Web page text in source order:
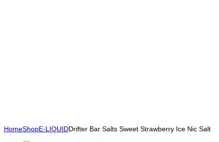
HomeShopE-LIQUIDDrifter Bar Salts Sweet Strawberry Ice Nic Salt